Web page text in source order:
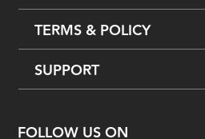
TERMS & POLICY
SUPPORT
FOLLOW US ON